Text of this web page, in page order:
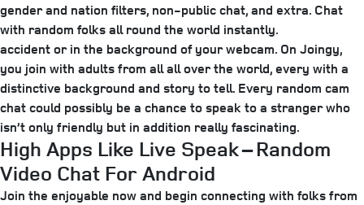
gender and nation filters, non-public chat, and extra. Chat
with random folks all round the world instantly.
accident or in the background of your webcam. On Joingy,
you join with adults from all all over the world, every with a
distinctive background and story to tell. Every random cam
chat could possibly be a chance to speak to a stranger who
isn’t only friendly but in addition really fascinating.
High Apps Like Live Speak – Random
Video Chat For Android
Join the enjoyable now and begin connecting with folks from